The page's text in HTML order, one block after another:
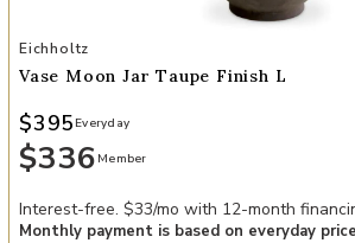
Add Vase Moon Jar taupe finish L to your
Eichholtz
Vase Moon Jar Taupe Finish L
$336 Member
$395 Everyday
Interest-free. $33/mo with 12-month
Monthly payment is based on everyday